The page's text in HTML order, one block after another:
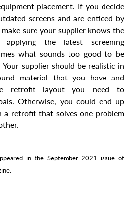
placement. If you decide
screens and are enticed by
sure your supplier knows the
the latest screening
what sounds too good to be
supplier should be realistic in
material that you have and
retrofit layout you need to
Otherwise, you could end up
a retrofit that solves one problem
in the September 2021 issue of